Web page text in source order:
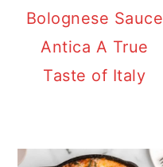
Bolognese Sauce
Antica A True
Taste of Italy